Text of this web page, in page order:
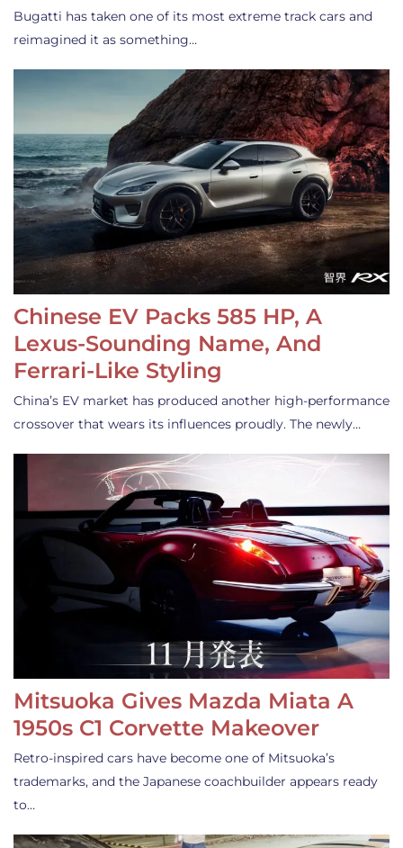
Bugatti has taken one of its most extreme track cars and
reimagined it as something…
Chinese EV Packs 585 HP, A
Lexus-Sounding Name, And
Ferrari-Like Styling
China’s EV market has produced another high-performance
crossover that wears its influences proudly. The newly…
Mitsuoka Gives Mazda Miata A
1950s C1 Corvette Makeover
Retro-inspired cars have become one of Mitsuoka’s
trademarks, and the Japanese coachbuilder appears ready
to…